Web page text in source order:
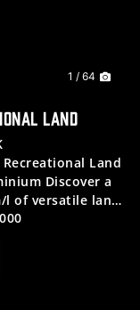
1 / 64
LAND
Land
Discover a
l of versatile land
and direct
Th...